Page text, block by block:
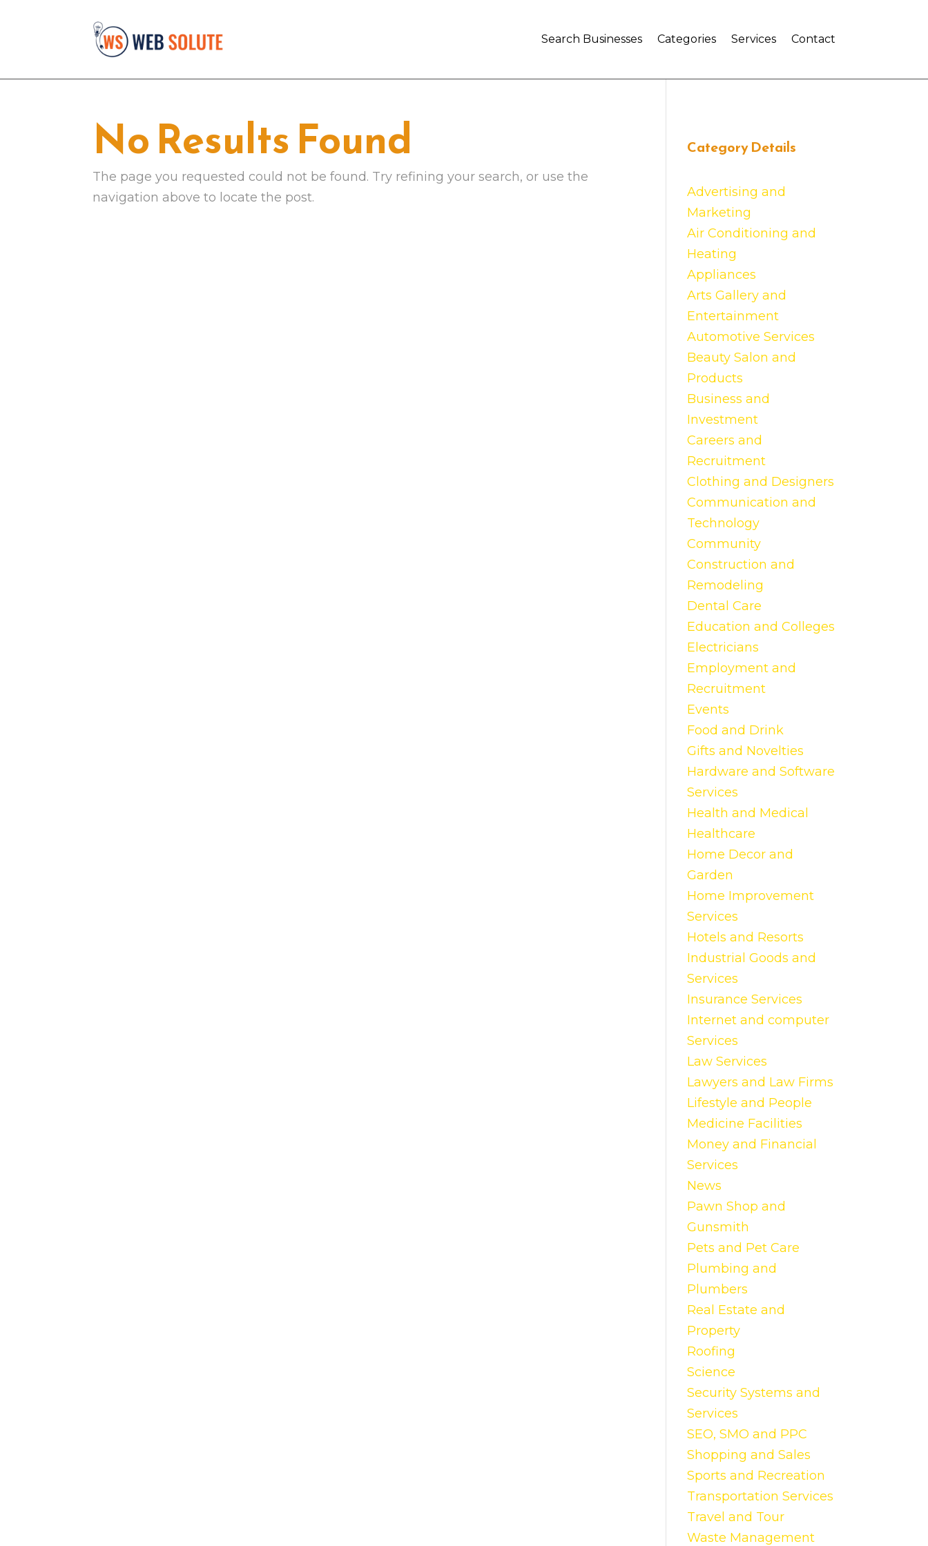
Search Businesses Categories Services Contact
No Results Found
The page you requested could not be found. Try refining your search, or use the
navigation above to locate the post.
Category Details
Advertising and
Marketing
Air Conditioning and
Heating
Appliances
Arts Gallery and
Entertainment
Automotive Services
Beauty Salon and
Products
Business and
Investment
Careers and
Recruitment
Clothing and Designers
Communication and
Technology
Community
Construction and
Remodeling
Dental Care
Education and Colleges
Electricians
Employment and
Recruitment
Events
Food and Drink
Gifts and Novelties
Hardware and Software
Services
Health and Medical
Healthcare
Home Decor and
Garden
Home Improvement
Services
Hotels and Resorts
Industrial Goods and
Services
Insurance Services
Internet and computer
Services
Law Services
Lawyers and Law Firms
Lifestyle and People
Medicine Facilities
Money and Financial
Services
News
Pawn Shop and
Gunsmith
Pets and Pet Care
Plumbing and
Plumbers
Real Estate and
Property
Roofing
Science
Security Systems and
Services
SEO, SMO and PPC
Shopping and Sales
Sports and Recreation
Transportation Services
Travel and Tour
Waste Management